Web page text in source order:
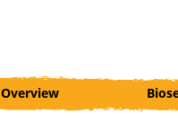
Overview